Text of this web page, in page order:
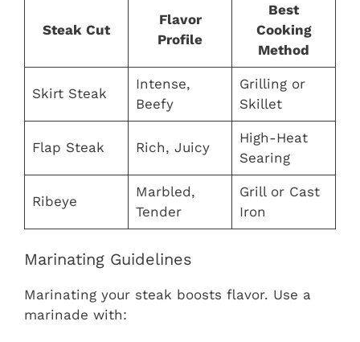
Steak Cut
Flavor
Profile
Best
Cooking
Method
Skirt Steak
Intense,
Beefy
Grilling or
Skillet
Flap Steak Rich, Juicy
High-Heat
Searing
Ribeye
Marbled,
Tender
Grill or Cast
Iron
Marinating Guidelines
Marinating your steak boosts flavor. Use a
marinade with: